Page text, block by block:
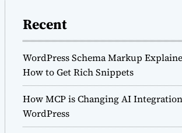
Recent
WordPress Schema Markup
How to Get Rich Snippets
How MCP is Changing AI
WordPress